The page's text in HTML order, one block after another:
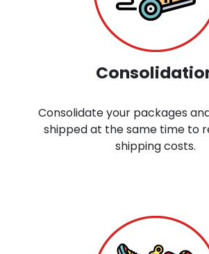
Consolidate your packages
shipped at the same time to
shipping costs.